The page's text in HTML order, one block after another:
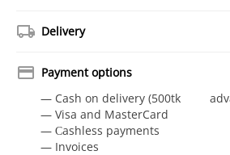
Delivery
Payment options
— Cash on delivery (500tk
— Visa and MasterCard
— Сashless payments
— Invoices